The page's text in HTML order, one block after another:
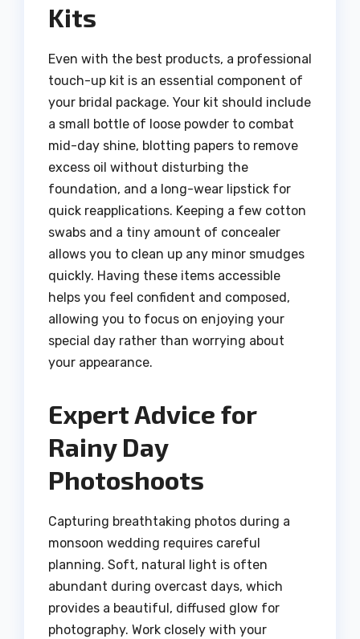
Kits
Even with the best products, a professional
touch-up kit is an essential component of
your bridal package. Your kit should include
a small bottle of loose powder to combat
mid-day shine, blotting papers to remove
excess oil without disturbing the
foundation, and a long-wear lipstick for
quick reapplications. Keeping a few cotton
swabs and a tiny amount of concealer
allows you to clean up any minor smudges
quickly. Having these items accessible
helps you feel confident and composed,
allowing you to focus on enjoying your
special day rather than worrying about
your appearance.
Expert Advice for
Rainy Day
Photoshoots
Capturing breathtaking photos during a
monsoon wedding requires careful
planning. Soft, natural light is often
abundant during overcast days, which
provides a beautiful, diffused glow for
photography. Work closely with your